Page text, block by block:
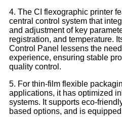
4. The CI flexographic printer
central control system that
and adjustment of key
registration, and temperature.
Control Panel lessens the
experience, ensuring stable
quality control.
5. For thin-film flexible
applications, it has optimized
systems. It supports eco-
based options, and is